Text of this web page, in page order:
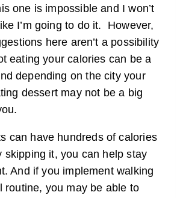
one is impossible and I won’t
I’m going to do it. However,
here aren’t a possibility
eating your calories can be a
depending on the city your
dessert may not be a big
can have hundreds of calories
skipping it, you can help stay
And if you implement walking
routine, you may be able to